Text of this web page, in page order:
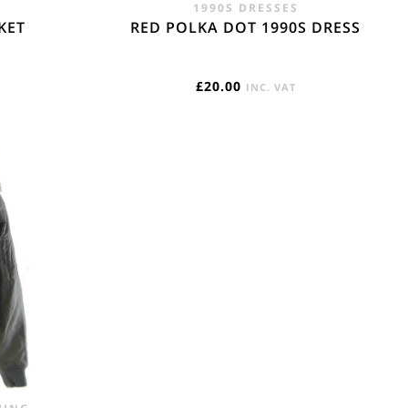
1990S DRESSES
RED POLKA DOT 1990S DRESS
£20.00 INC. VAT